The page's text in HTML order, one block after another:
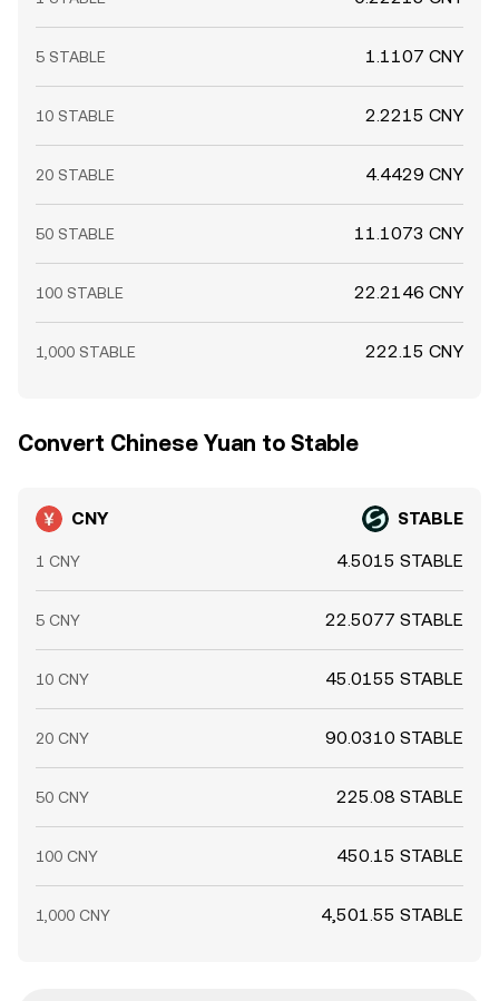
5 STABLE 1.1107 CNY
10 STABLE 2.2215 CNY
20 STABLE 4.4429 CNY
50 STABLE 11.1073 CNY
100 STABLE 22.2146 CNY
1,000 STABLE 222.15 CNY
Convert Chinese Yuan to Stable
CNY STABLE
1 CNY 4.5015 STABLE
5 CNY 22.5077 STABLE
10 CNY 45.0155 STABLE
20 CNY 90.0310 STABLE
50 CNY 225.08 STABLE
100 CNY 450.15 STABLE
1,000 CNY 4,501.55 STABLE